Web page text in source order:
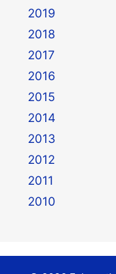
2019
2018
2017
2016
2015
2014
2013
2012
2011
2010